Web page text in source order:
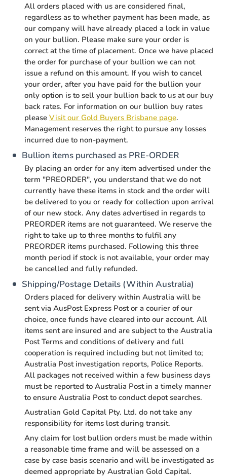
All orders placed with us are considered final,
regardless as to whether payment has been made, as
our company will have already placed a lock in value
on your bullion. Please make sure your order is
correct at the time of placement. Once we have placed
the order for purchase of your bullion we can not
issue a refund on this amount. If you wish to cancel
your order, after you have paid for the bullion your
only option is to sell your bullion back to us at our buy
back rates. For information on our bullion buy rates
please Visit our Gold Buyers Brisbane page.
Management reserves the right to pursue any losses
incurred due to non-payment.
Bullion items purchased as PRE-ORDER
By placing an order for any item advertised under the
term "PREORDER", you understand that we do not
currently have these items in stock and the order will
be delivered to you or ready for collection upon arrival
of our new stock. Any dates advertised in regards to
PREORDER items are not guaranteed. We reserve the
right to take up to three months to fulfil any
PREORDER items purchased. Following this three
month period if stock is not available, your order may
be cancelled and fully refunded.
Shipping/Postage Details (Within Australia)
Orders placed for delivery within Australia will be
sent via AusPost Express Post or a courier of our
choice, once funds have cleared into our account. All
items sent are insured and are subject to the Australia
Post Terms and conditions of delivery and full
cooperation is required including but not limited to;
Australia Post investigation reports, Police Reports.
All packages not received within a few business days
must be reported to Australia Post in a timely manner
to ensure Australia Post to conduct depot searches.
Australian Gold Capital Pty. Ltd. do not take any
responsibility for items lost during transit.
Any claim for lost bullion orders must be made within
a reasonable time frame and will be assessed on a
case by case basis scenario and will be investigated as
deemed appropriate by Australian Gold Capital.